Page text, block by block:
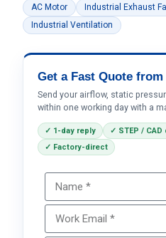
AC Motor
Industrial Exhaust
Industrial Ventilation
Get a Fast Quote
Send your airflow, static
within one working day with a
✓ 1-day reply
✓ STEP /
✓ Factory-direct